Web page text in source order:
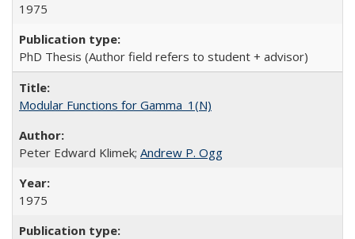
1975
PhD Thesis (Author field refers to student + advisor)
Modular Functions for Gamma_1(N)
Peter Edward Klimek; Andrew P. Ogg
1975